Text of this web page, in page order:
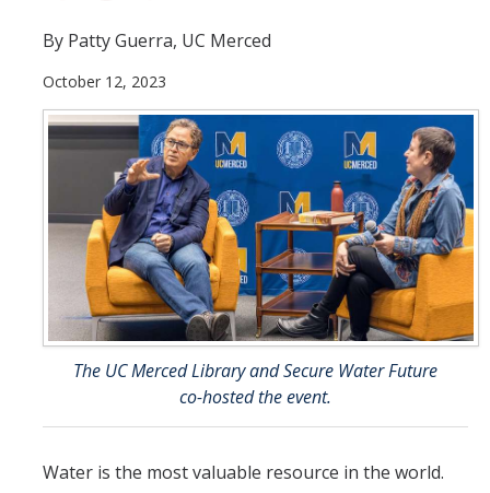
En Español
Research
Arts & Culture
Big Data
Environment
Management & Technology
By Patty Guerra, UC Merced
October 12, 2023
The UC Merced Library and Secure Water Future
co-hosted the event.
Water is the most valuable resource in the world.